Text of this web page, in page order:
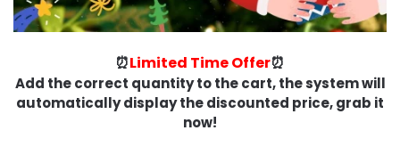
⏰Limited Time Offer⏰
Add the correct quantity to the cart, the system will
automatically display the discounted price, grab it
now!